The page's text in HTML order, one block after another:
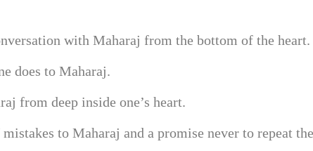
with Maharaj from the bottom of the heart.
does to Maharaj.
from deep inside one’s heart.
to Maharaj and a promise never to repeat